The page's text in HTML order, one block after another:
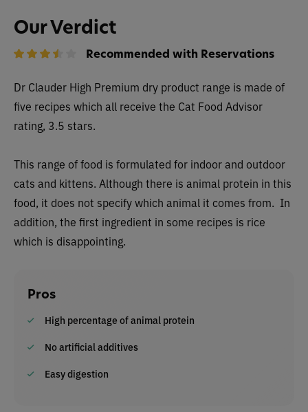
Our Verdict
Recommended with Reservations
Dr Clauder High Premium dry product range is made of
five recipes which all receive the Cat Food Advisor
rating, 3.5 stars.
This range of food is formulated for indoor and outdoor
cats and kittens. Although there is animal protein in this
food, it does not specify which animal it comes from. In
addition, the first ingredient in some recipes is rice
which is disappointing.
Pros
High percentage of animal protein
No artificial additives
Easy digestion